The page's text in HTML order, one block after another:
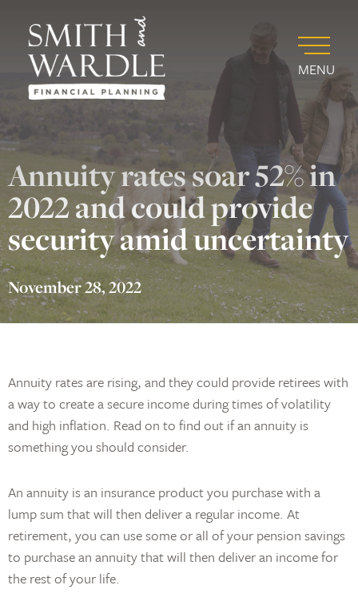
MENU
Annuity rates soar 52% in
2022 and could provide
security amid uncertainty
November 28, 2022
Annuity rates are rising, and they could provide retirees with
a way to create a secure income during times of volatility
and high inflation. Read on to find out if an annuity is
something you should consider.
An annuity is an insurance product you purchase with a
lump sum that will then deliver a regular income. At
retirement, you can use some or all of your pension savings
to purchase an annuity that will then deliver an income for
the rest of your life.